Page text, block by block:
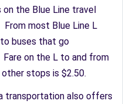
the Blue Line travel
most Blue Line L
buses that go
on the L to and from
other stops is $2.50.
transportation also offers